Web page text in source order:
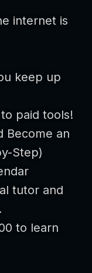
internet is
keep up
paid tools!
Become an
Step)
tutor and
to learn